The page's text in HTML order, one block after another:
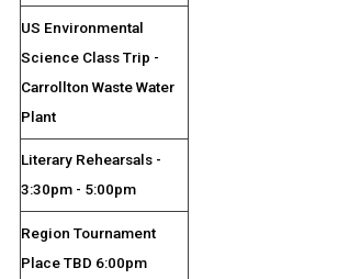
US Environmental
Science Class Trip -
Carrollton Waste Water
Plant
Literary Rehearsals -
3:30pm - 5:00pm
Region Tournament
Place TBD 6:00pm